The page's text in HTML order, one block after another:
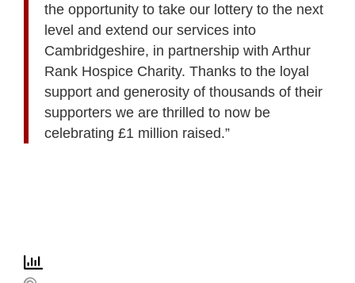
the opportunity to take our lottery to the next
level and extend our services into
Cambridgeshire, in partnership with Arthur
Rank Hospice Charity. Thanks to the loyal
support and generosity of thousands of their
supporters we are thrilled to now be
celebrating £1 million raised.”